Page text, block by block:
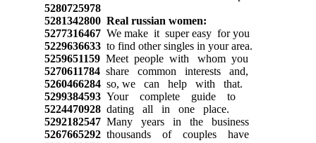
5280725978
5281342800 Real russian women:
5277316467We make it super easy for you
5229636633to find other singles in your area.
5259651159Meet people with whom you
5270611784share common interests and,
5260466284so, we can help with that.
5299384593Your complete guide to
5224470928dating all in one place.
5292182547Many years in the business
5267665292thousands of couples have